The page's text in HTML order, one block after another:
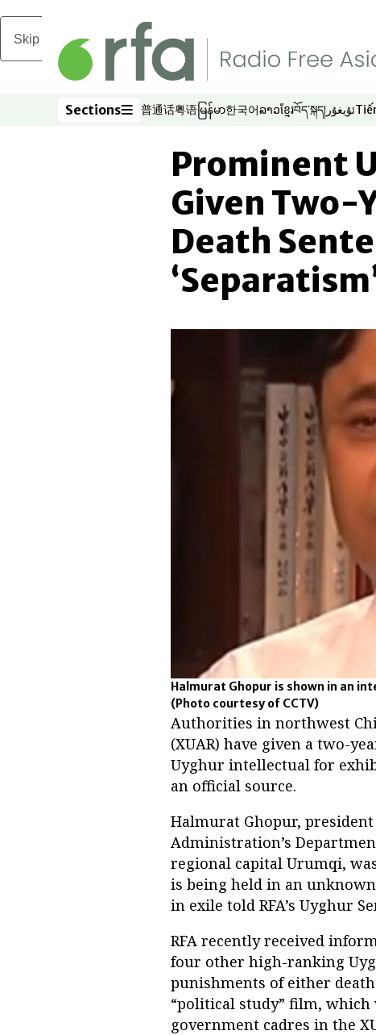
Skip to main content
Sections
Sections 普通话
Opens in new window
粤语
Opens in new window
မြန်မာ
Opens in new window
한국어
Opens in new window
ລາວ
Opens in new window
ខ្មែរ
Opens in new
བོད་སྐད།
Opens in new
ئۇيغۇر
Opens
Prominent
Given Two-
Death
Halmurat Ghopur is shown in an
(Photo courtesy of CCTV)
Authorities in northwest
(XUAR) have given a two-
Uyghur intellectual for
an official source.
Halmurat Ghopur,
Administration’s
regional capital Urumqi,
is being held in an
in exile told RFA’s Uyghur
RFA recently received
four other high-ranking
punishments of either
“political study” film,
government cadres in the